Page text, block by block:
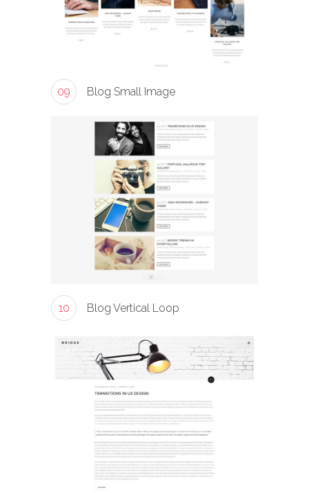
09 Blog Small Image
10 Blog Vertical Loop